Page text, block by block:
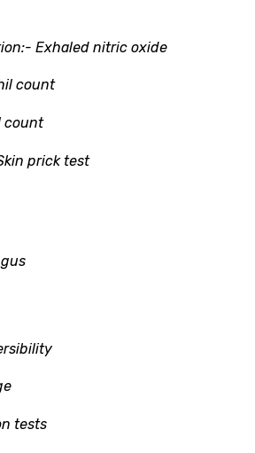
Exhaled nitric oxide
count
count
prick test
tests